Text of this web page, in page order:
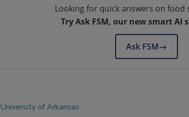
Looking for quick answers on food
Try Ask FSM, our new smart AI
Ask FSM→
University of Arkansas